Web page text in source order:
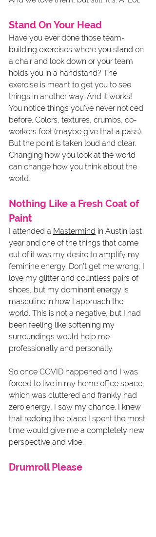
Stand On Your Head
Have you ever done those team-
building exercises where you stand on
a chair and look down or your team
holds you in a handstand? The
exercise is meant to get you to see
things in another way. And it works!
You notice things you've never noticed
before. Colors, textures, crumbs, co-
workers feet (maybe give that a pass).
But the point is taken loud and clear.
Changing how you look at the world
can change how you think about the
world.
Nothing Like a Fresh Coat of
Paint
I attended a Mastermind in Austin last
year and one of the things that came
out of it was my desire to amplify my
feminine energy. Don't get me wrong, I
love my glitter and countless pairs of
shoes, but my dominant energy is
masculine in how I approach the
world. This is not a negative, but I had
been feeling like softening my
surroundings would help me
professionally and personally.
So once COVID happened and I was
forced to live in my home office space,
which was cluttered and frankly had
zero energy, I saw my chance. I knew
that redoing the place I spent the most
time would give me a completely new
perspective and vibe.
Drumroll Please